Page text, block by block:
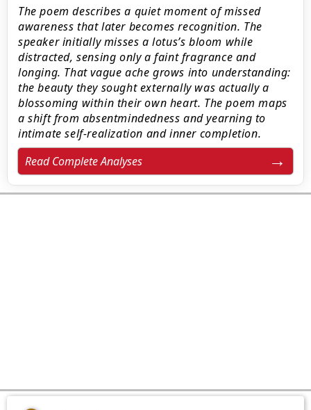
The poem describes a quiet moment of missed
awareness that later becomes recognition. The
speaker initially misses a lotus’s bloom while
distracted, sensing only a faint fragrance and
longing. That vague ache grows into understanding:
the beauty they sought externally was actually a
blossoming within their own heart. The poem maps
a shift from absentmindedness and yearning to
intimate self-realization and inner completion.
Read Complete Analyses